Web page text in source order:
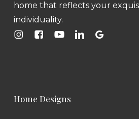
home that reflects your
individuality.
Home Designs